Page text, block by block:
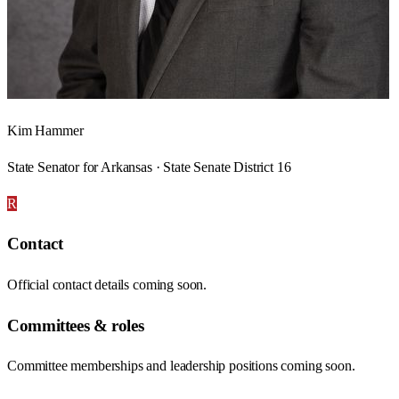
Kim Hammer
State Senator for Arkansas · State Senate District 16
R
Contact
Official contact details coming soon.
Committees & roles
Committee memberships and leadership positions coming soon.